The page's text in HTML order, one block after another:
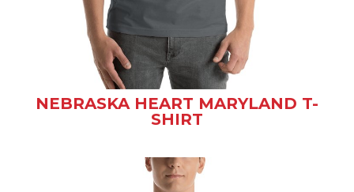
NEBRASKA HEART MARYLAND T-
SHIRT